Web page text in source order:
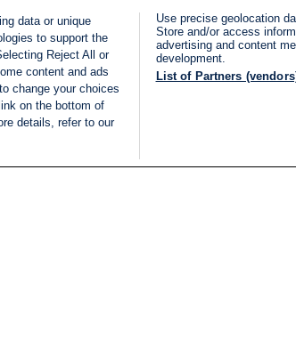
data or unique
to support the
Reject All or
content and ads
change your choices
on the bottom of
details, refer to our
Use precise geolocation
Store and/or access
advertising and content
development.
List of Partners